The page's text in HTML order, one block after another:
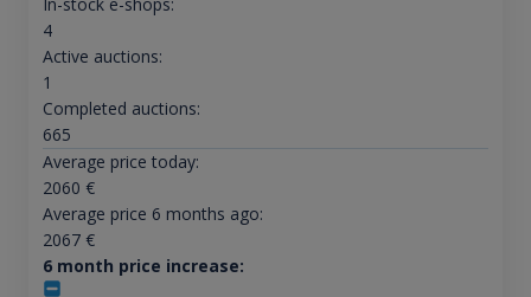
4
Active auctions:
1
Completed auctions:
665
Average price today:
2060 €
Average price 6 months ago:
2067€
6 month price increase: